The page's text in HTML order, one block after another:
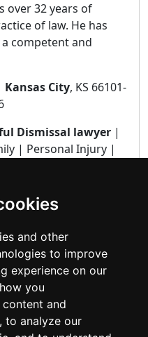
and other
to improve
experience on our
you
and
to analyze our
over 32 years of
of law. He has
competent and
Kansas City, KS 66101-
Dismissal lawyer |
| Personal Injury |
by category
Wichita